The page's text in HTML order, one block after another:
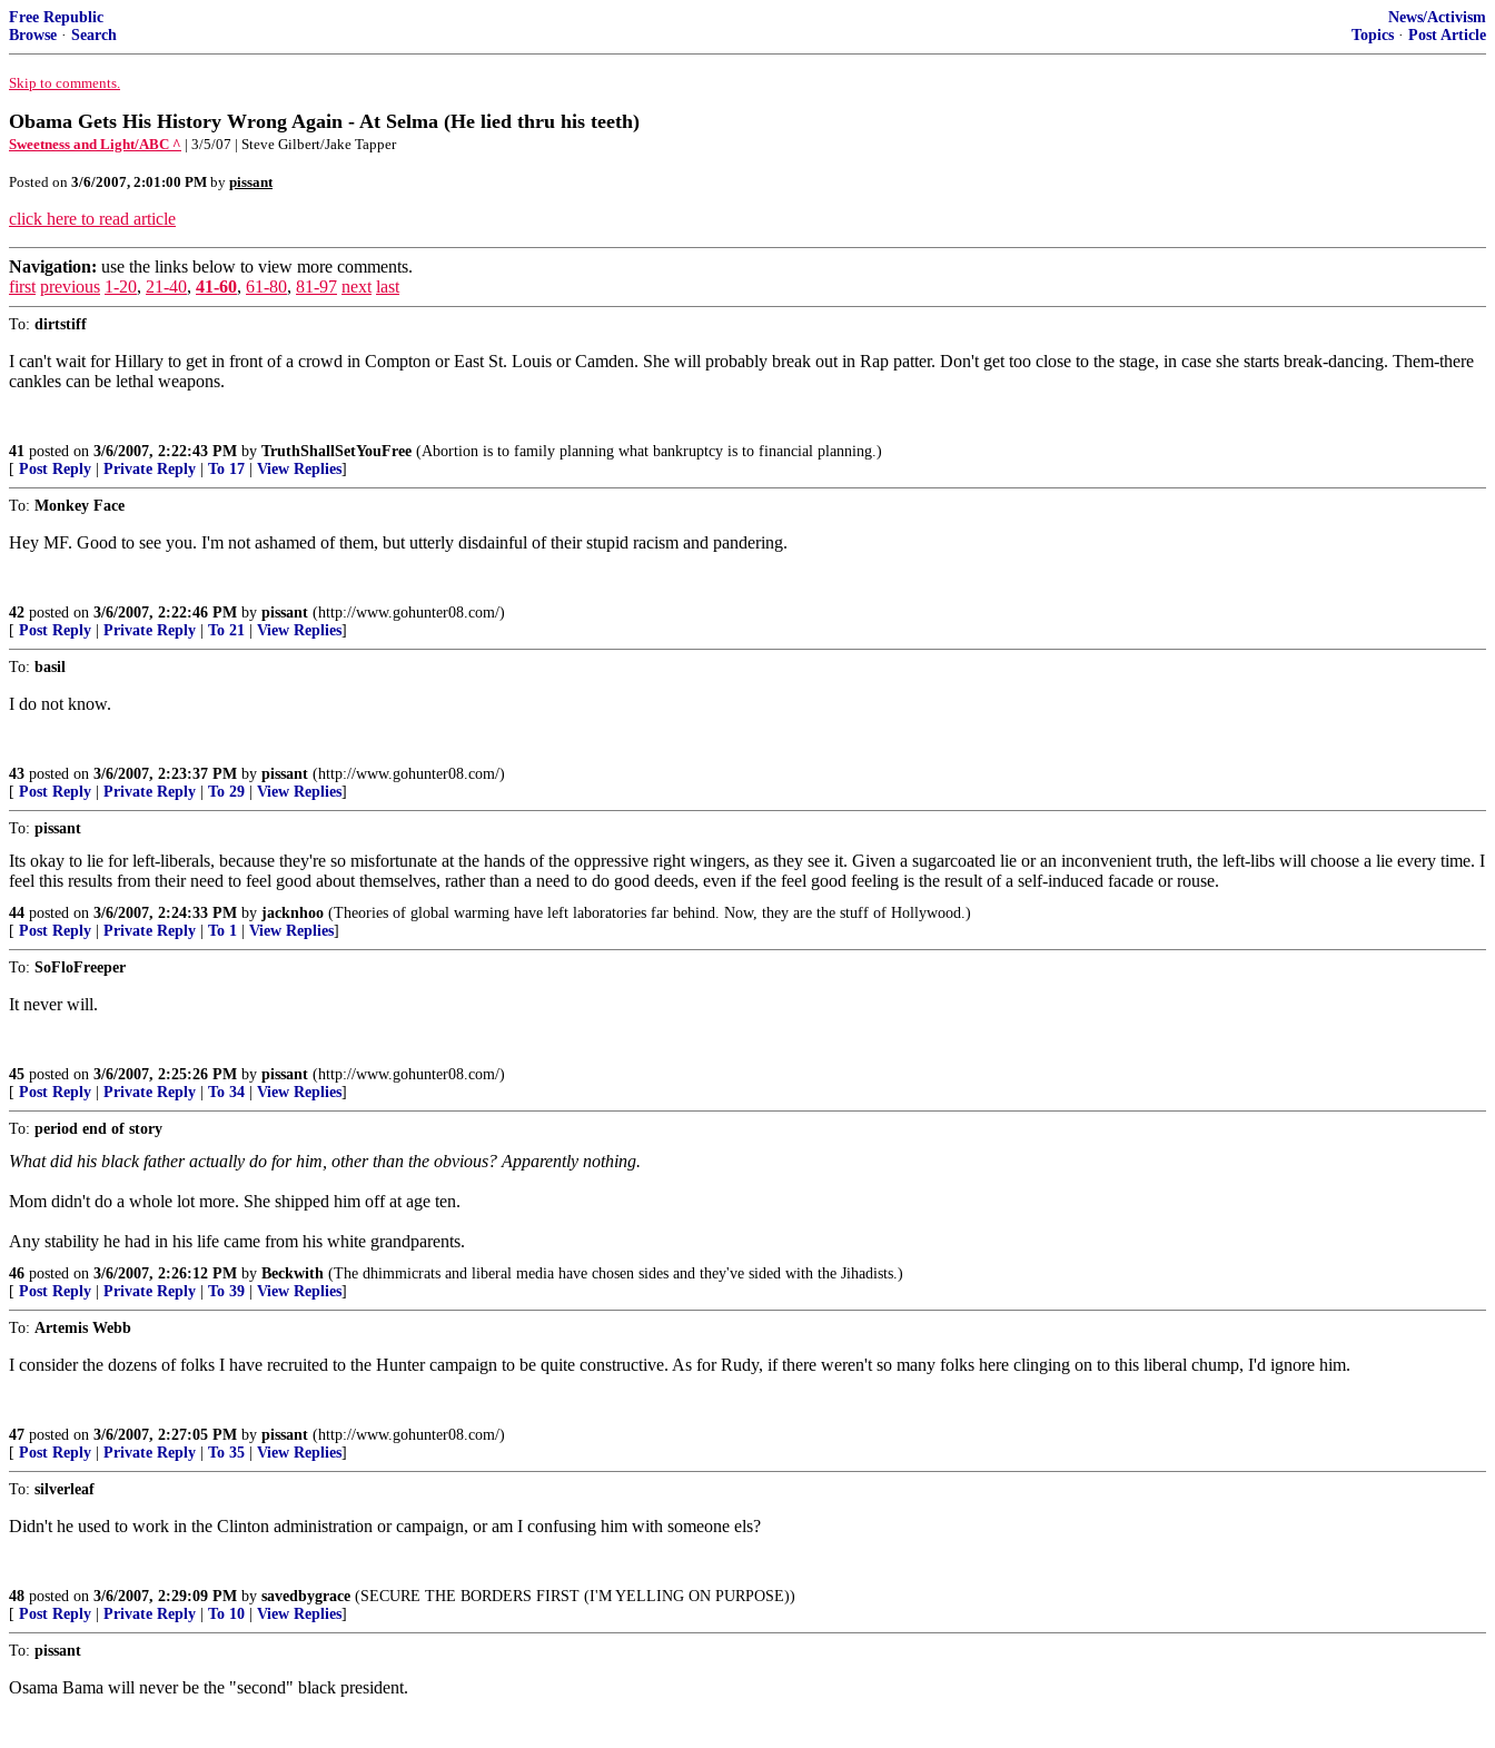
Free Republic
Browse · Search
News/Activism
Topics · Post Article
Skip to comments.
Obama Gets His History Wrong Again - At Selma (He lied thru his teeth)
Sweetness and Light/ABC ^ | 3/5/07 | Steve Gilbert/Jake Tapper
Posted on 3/6/2007, 2:01:00 PM by pissant
click here to read article
Navigation: use the links below to view more comments.
first previous 1-20, 21-40, 41-60, 61-80, 81-97 next last
To: dirtstiff
I can't wait for Hillary to get in front of a crowd in Compton or East St. Louis or Camden. She will probably break out in Rap patter. Don't get too close to the stage, in case she starts break-dancing. Them-there
cankles can be lethal weapons.
41 posted on 3/6/2007, 2:22:43 PM by TruthShallSetYouFree (Abortion is to family planning what bankruptcy is to financial planning.)
[ Post Reply Private Reply To 17 View Replies]
To: Monkey Face
Hey MF. Good to see you. I'm not ashamed of them, but utterly disdainful of their stupid racism and pandering.
42 posted on 3/6/2007, 2:22:46 PM by pissant (http://www.gohunter08.com/)
[ Post Reply Private Reply To 21 View Replies]
To: basil
I do not know.
43 posted on 3/6/2007, 2:23:37 PM by pissant (http://www.gohunter08.com/)
[ Post Reply Private Reply To 29 View Replies]
To: pissant
Its okay to lie for left-liberals, because they're so misfortunate at the hands of the oppressive right wingers, as they see it. Given a sugarcoated lie or an inconvenient truth, the left-libs will choose a lie every time. I
feel this results from their need to feel good about themselves, rather than a need to do good deeds, even if the feel good feeling is the result of a self-induced facade or rouse.
44 posted on 3/6/2007, 2:24:33 PM by jacknhoo (Theories of global warming have left laboratories far behind. Now, they are the stuff of Hollywood.)
[ Post Reply Private Reply To 1 View Replies]
To: SoFloFreeper
It never will.
45 posted on 3/6/2007, 2:25:26 PM by pissant (http://www.gohunter08.com/)
[ Post Reply Private Reply To 34 View Replies]
To: period end of story
What did his black father actually do for him, other than the obvious? Apparently nothing.
Mom didn't do a whole lot more. She shipped him off at age ten.
Any stability he had in his life came from his white grandparents.
46 posted on 3/6/2007, 2:26:12 PM by Beckwith (The dhimmicrats and liberal media have chosen sides and they've sided with the Jihadists.)
[ Post Reply Private Reply To 39 View Replies]
To: Artemis Webb
I consider the dozens of folks I have recruited to the Hunter campaign to be quite constructive. As for Rudy, if there weren't so many folks here clinging on to this liberal chump, I'd ignore him.
47 posted on 3/6/2007, 2:27:05 PM by pissant (http://www.gohunter08.com/)
[ Post Reply Private Reply To 35 View Replies]
To: silverleaf
Didn't he used to work in the Clinton administration or campaign, or am I confusing him with someone els?
48 posted on 3/6/2007, 2:29:09 PM by savedbygrace (SECURE THE BORDERS FIRST (I'M YELLING ON PURPOSE))
[ Post Reply Private Reply To 10 View Replies]
To: pissant
Osama Bama will never be the "second" black president.